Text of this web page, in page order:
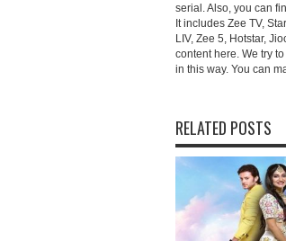
serial. Also, you can
It includes Zee TV,
LIV, Zee 5, Hotstar,
content here. We try
in this way. You can
RELATED POSTS